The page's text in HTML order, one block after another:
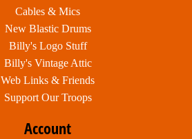
Cables & Mics
New Blastic Drums
Billy's Logo Stuff
Billy's Vintage Attic
Web Links & Friends
Support Our Troops
Account